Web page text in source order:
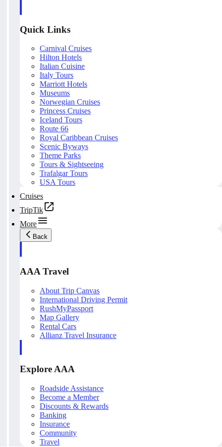
Quick Links
Carnival Cruises
Hilton Hotels
Italian Cuisine
Italy Tours
Marriott Hotels
Museums
Norwegian Cruises
Princess Cruises
Iceland Tours
Route 66
Royal Caribbean Cruises
Scenic Byways
Theme Parks
Tours & Sightseeing
Trafalgar Tours
USA Tours
Cruises
TripTik
More
Back
AAA Travel
About Trip Canvas
International Driving Permit
RushMyPassport
Map Gallery
Rental Cars
Allianz Travel Insurance
Explore AAA
Roadside Assistance
Become a Member
Discounts & Rewards
Banking
Insurance
Community
Travel